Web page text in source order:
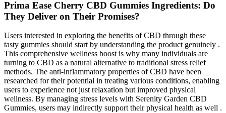
Prima Ease Cherry CBD Gummies Ingredients: Do
They Deliver on Their Promises?
Users interested in exploring the benefits of CBD through these
tasty gummies should start by understanding the product genuinely .
This comprehensive wellness boost is why many individuals are
turning to CBD as a natural alternative to traditional stress relief
methods. The anti-inflammatory properties of CBD have been
researched for their potential in treating various conditions, enabling
users to experience not just relaxation but improved physical
wellness. By managing stress levels with Serenity Garden CBD
Gummies, users may indirectly support their physical health as well .